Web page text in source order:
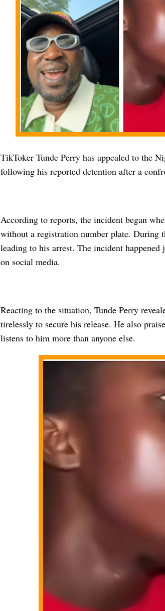
TikToker Tunde Perry has appealed to the
following his reported detention after a
According to reports, the incident began
without a registration number plate. During
leading to his arrest. The incident
on social media.
Reacting to the situation, Tunde Perry
tirelessly to secure his release. He also
listens to him more than anyone else.